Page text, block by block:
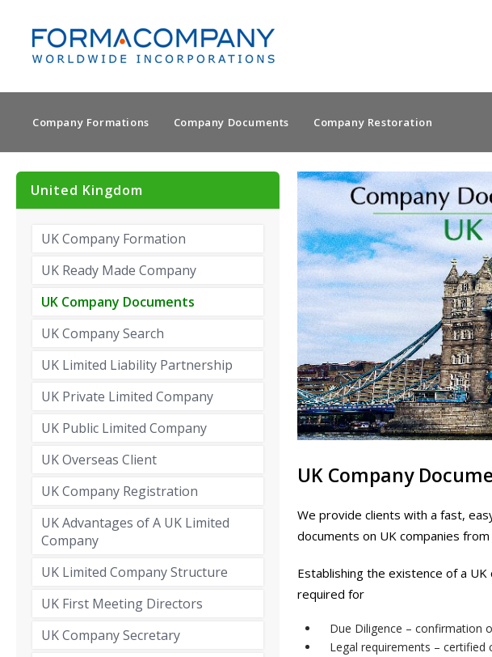
Company Formations Company Documents Company Restoration
UK Company
We provide clients with a fast,
documents on UK companies
Establishing the existence of a
required for
Due Diligence – confirmation
Legal requirements – certified
United Kingdom
UK Company Formation
UK Ready Made Company
UK Company Documents
UK Company Search
UK Limited Liability Partnership
UK Private Limited Company
UK Public Limited Company
UK Overseas Client
UK Company Registration
UK Advantages of A UK Limited
Company
UK Limited Company Structure
UK First Meeting Directors
UK Company Secretary